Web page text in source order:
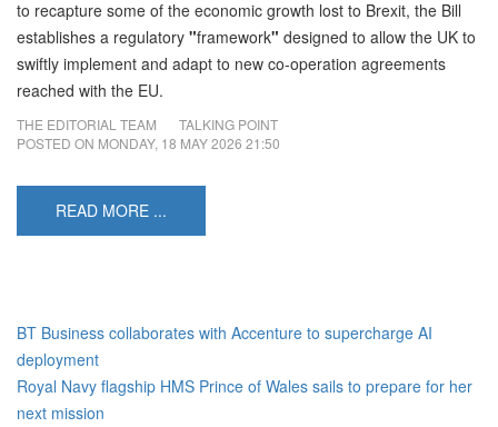
to recapture some of the economic growth lost to Brexit, the Bill
establishes a regulatory "framework" designed to allow the UK to
swiftly implement and adapt to new co-operation agreements
reached with the EU.
THE EDITORIAL TEAM
TALKING POINT
POSTED ON MONDAY, 18 MAY 2026 21:50
READ MORE ...
BT Business collaborates with Accenture to supercharge AI
deployment
Royal Navy flagship HMS Prince of Wales sails to prepare for her
next mission